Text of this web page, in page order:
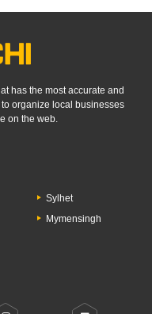
has the most accurate and
organize local businesses
on the web.
Sylhet
Mymensingh